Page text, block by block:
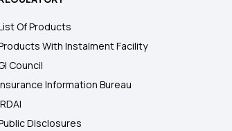
Of Products
With Instalment Facility
Council
Information Bureau
Disclosures